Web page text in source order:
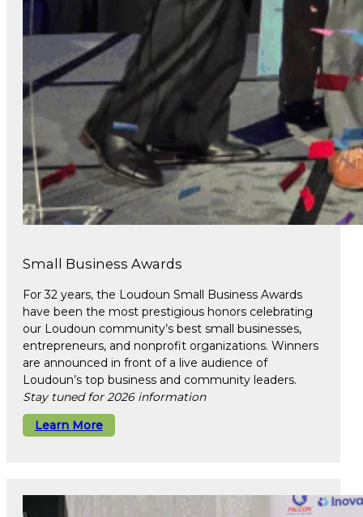
Small Business Awards
For 32 years, the Loudoun Small Business Awards
have been the most prestigious honors celebrating
our Loudoun community’s best small businesses,
entrepreneurs, and nonprofit organizations. Winners
are announced in front of a live audience of
Loudoun’s top business and community leaders.
Stay tuned for 2026 information
Learn More